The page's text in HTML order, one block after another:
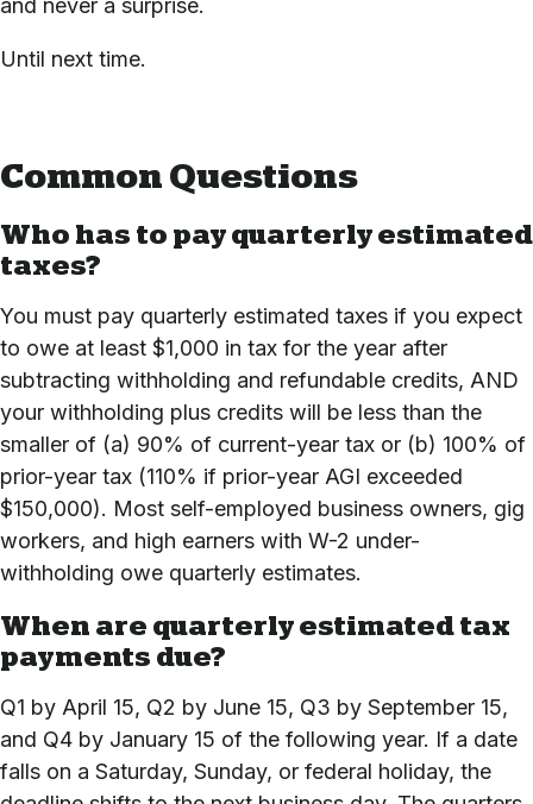
and never a surprise.
Until next time.
Common Questions
Who has to pay quarterly estimated
taxes?
You must pay quarterly estimated taxes if you expect
to owe at least $1,000 in tax for the year after
subtracting withholding and refundable credits, AND
your withholding plus credits will be less than the
smaller of (a) 90% of current-year tax or (b) 100% of
prior-year tax (110% if prior-year AGI exceeded
$150,000). Most self-employed business owners, gig
workers, and high earners with W-2 under-
withholding owe quarterly estimates.
When are quarterly estimated tax
payments due?
Q1 by April 15, Q2 by June 15, Q3 by September 15,
and Q4 by January 15 of the following year. If a date
falls on a Saturday, Sunday, or federal holiday, the